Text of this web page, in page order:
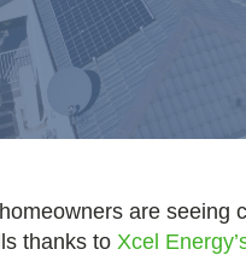
are seeing
thanks to Xcel